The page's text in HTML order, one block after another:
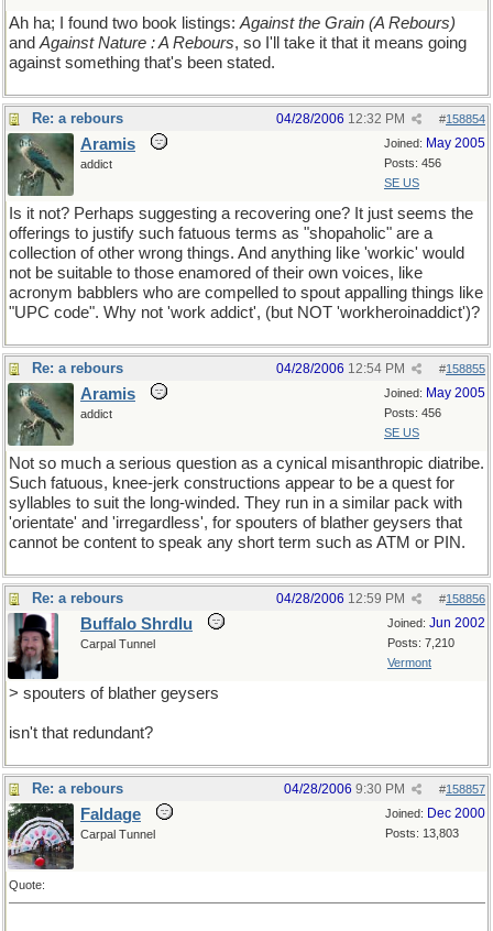
Ah ha; I found two book listings: Against the Grain (A Rebours)
and Against Nature : A Rebours, so I'll take it that it means going
against something that's been stated.
Re: a rebours #158854
04/28/2006 12:32 PM
Joined: May 2005
Posts: 456
SE US
Aramis
addict
Is it not? Perhaps suggesting a recovering one? It just seems the
offerings to justify such fatuous terms as "shopaholic" are a
collection of other wrong things. And anything like 'workic' would
not be suitable to those enamored of their own voices, like
acronym babblers who are compelled to spout appalling things like
"UPC code". Why not 'work addict', (but NOT 'workheroinaddict')?
Re: a rebours #158855
04/28/2006 12:54 PM
Joined: May 2005
Posts: 456
SE US
Aramis
addict
Not so much a serious question as a cynical misanthropic diatribe.
Such fatuous, knee-jerk constructions appear to be a quest for
syllables to suit the long-winded. They run in a similar pack with
'orientate' and 'irregardless', for spouters of blather geysers that
cannot be content to speak any short term such as ATM or PIN.
Re: a rebours #158856
04/28/2006 12:59 PM
Joined: Jun 2002
Posts: 7,210
Vermont
Buffalo Shrdlu
Carpal Tunnel
> spouters of blather geysers
isn't that redundant?
Re: a rebours #158857
04/28/2006 9:30 PM
Joined: Dec 2000
Posts: 13,803
Faldage
Carpal Tunnel
Quote: